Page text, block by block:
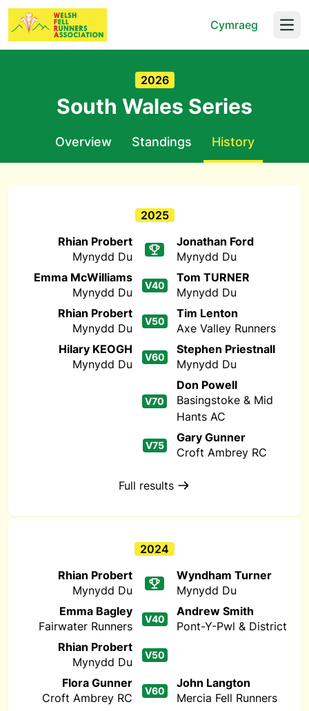
Cymraeg
2026
South Wales Series
Overview Standings History
2025
Rhian Probert
Mynydd Du
Jonathan Ford
Mynydd Du
Emma McWilliams
Mynydd Du
V40
Tom TURNER
Mynydd Du
Rhian Probert
Mynydd Du
V50
Tim Lenton
Axe Valley Runners
Hilary KEOGH
Mynydd Du
V60
Stephen Priestnall
Mynydd Du
V70
Don Powell
Basingstoke & Mid
Hants AC
V75
Gary Gunner
Croft Ambrey RC
Full results
2024
Rhian Probert
Mynydd Du
Wyndham Turner
Mynydd Du
Emma Bagley
Fairwater Runners
V40
Andrew Smith
Pont-Y-Pwl & District
Rhian Probert
Mynydd Du
V50
Flora Gunner
Croft Ambrey RC
V60
John Langton
Mercia Fell Runners